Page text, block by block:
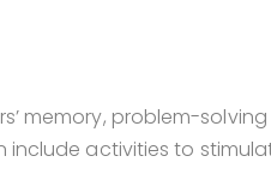
memory, problem-
activities to